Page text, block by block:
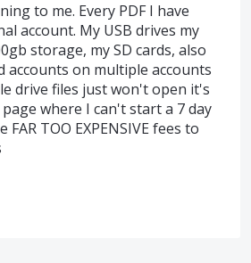
to me. Every PDF I have
account. My USB drives my
storage, my SD cards, also
accounts on multiple accounts
drive files just won't open it's
where I can't start a 7 day
TOO EXPENSIVE fees to